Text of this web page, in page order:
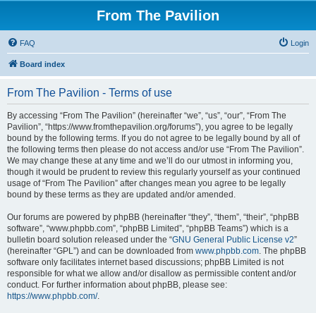
From The Pavilion
FAQ Login
Board index
From The Pavilion - Terms of use
By accessing “From The Pavilion” (hereinafter “we”, “us”, “our”, “From The
Pavilion”, “https://www.fromthepavilion.org/forums”), you agree to be legally
bound by the following terms. If you do not agree to be legally bound by all of
the following terms then please do not access and/or use “From The Pavilion”.
We may change these at any time and we’ll do our utmost in informing you,
though it would be prudent to review this regularly yourself as your continued
usage of “From The Pavilion” after changes mean you agree to be legally
bound by these terms as they are updated and/or amended.
Our forums are powered by phpBB (hereinafter “they”, “them”, “their”, “phpBB
software”, “www.phpbb.com”, “phpBB Limited”, “phpBB Teams”) which is a
bulletin board solution released under the “GNU General Public License v2”
(hereinafter “GPL”) and can be downloaded from www.phpbb.com. The phpBB
software only facilitates internet based discussions; phpBB Limited is not
responsible for what we allow and/or disallow as permissible content and/or
conduct. For further information about phpBB, please see:
https://www.phpbb.com/.